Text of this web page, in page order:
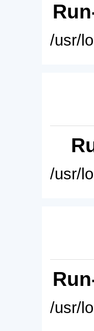
/usr/
/usr/
/usr/